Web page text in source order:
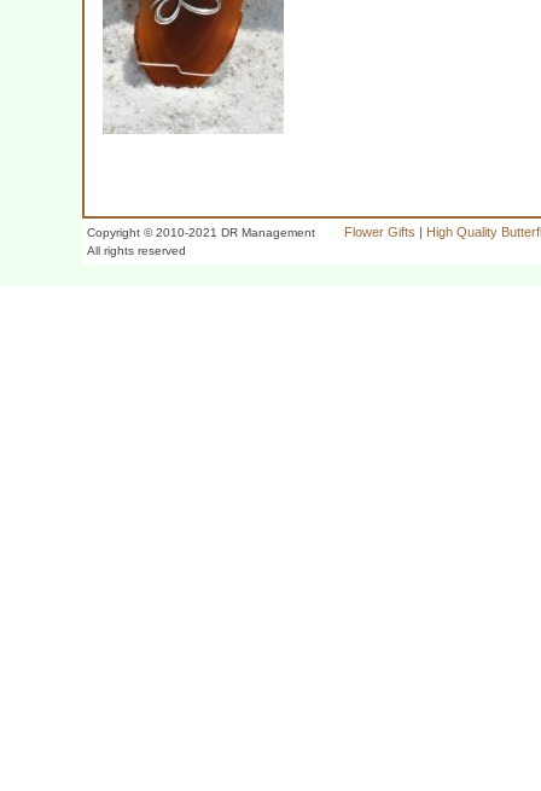
Copyright © 2010-2021 DR Management
All rights reserved
Flower Gifts | High Quality